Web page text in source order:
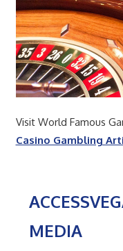
Visit World Famous
Casino Gambling
MEDIA